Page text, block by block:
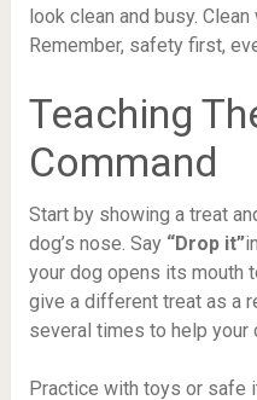
look clean and busy.
Remember, safety first,
Teaching
Command
Start by showing a treat
dog’s nose. Say “Drop it”
your dog opens its mouth
give a different treat as a
several times to help your
Practice with toys or safe